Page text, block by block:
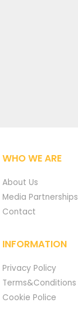
WHO WE ARE
About Us
Media Partnerships
Contact
INFORMATION
Privacy Policy
Terms&Conditions
Cookie Police